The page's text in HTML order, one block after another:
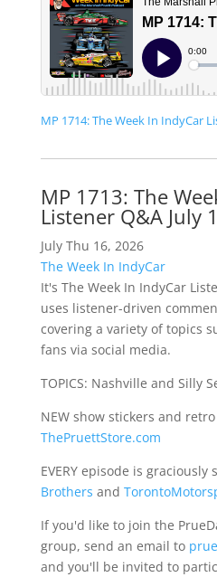
MP 1714: The Week In IndyCar
MP 1713: The
Listener Q&A July
July Thu 16, 2026
The Week In IndyCar
It's The Week In IndyCar
uses listener-driven
covering a variety of topics
fans via social media.
TOPICS: Nashville and Silly
NEW show stickers and
ThePruettStore.com
EVERY episode is
Brothers and
If you'd like to join the
group, send an email to
and you'll be invited to